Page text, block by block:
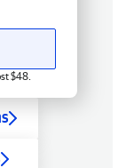
$48.